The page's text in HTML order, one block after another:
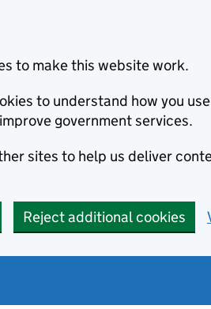
to make this website work.
to understand how you use
government services.
sites to help us deliver
Reject additional cookies